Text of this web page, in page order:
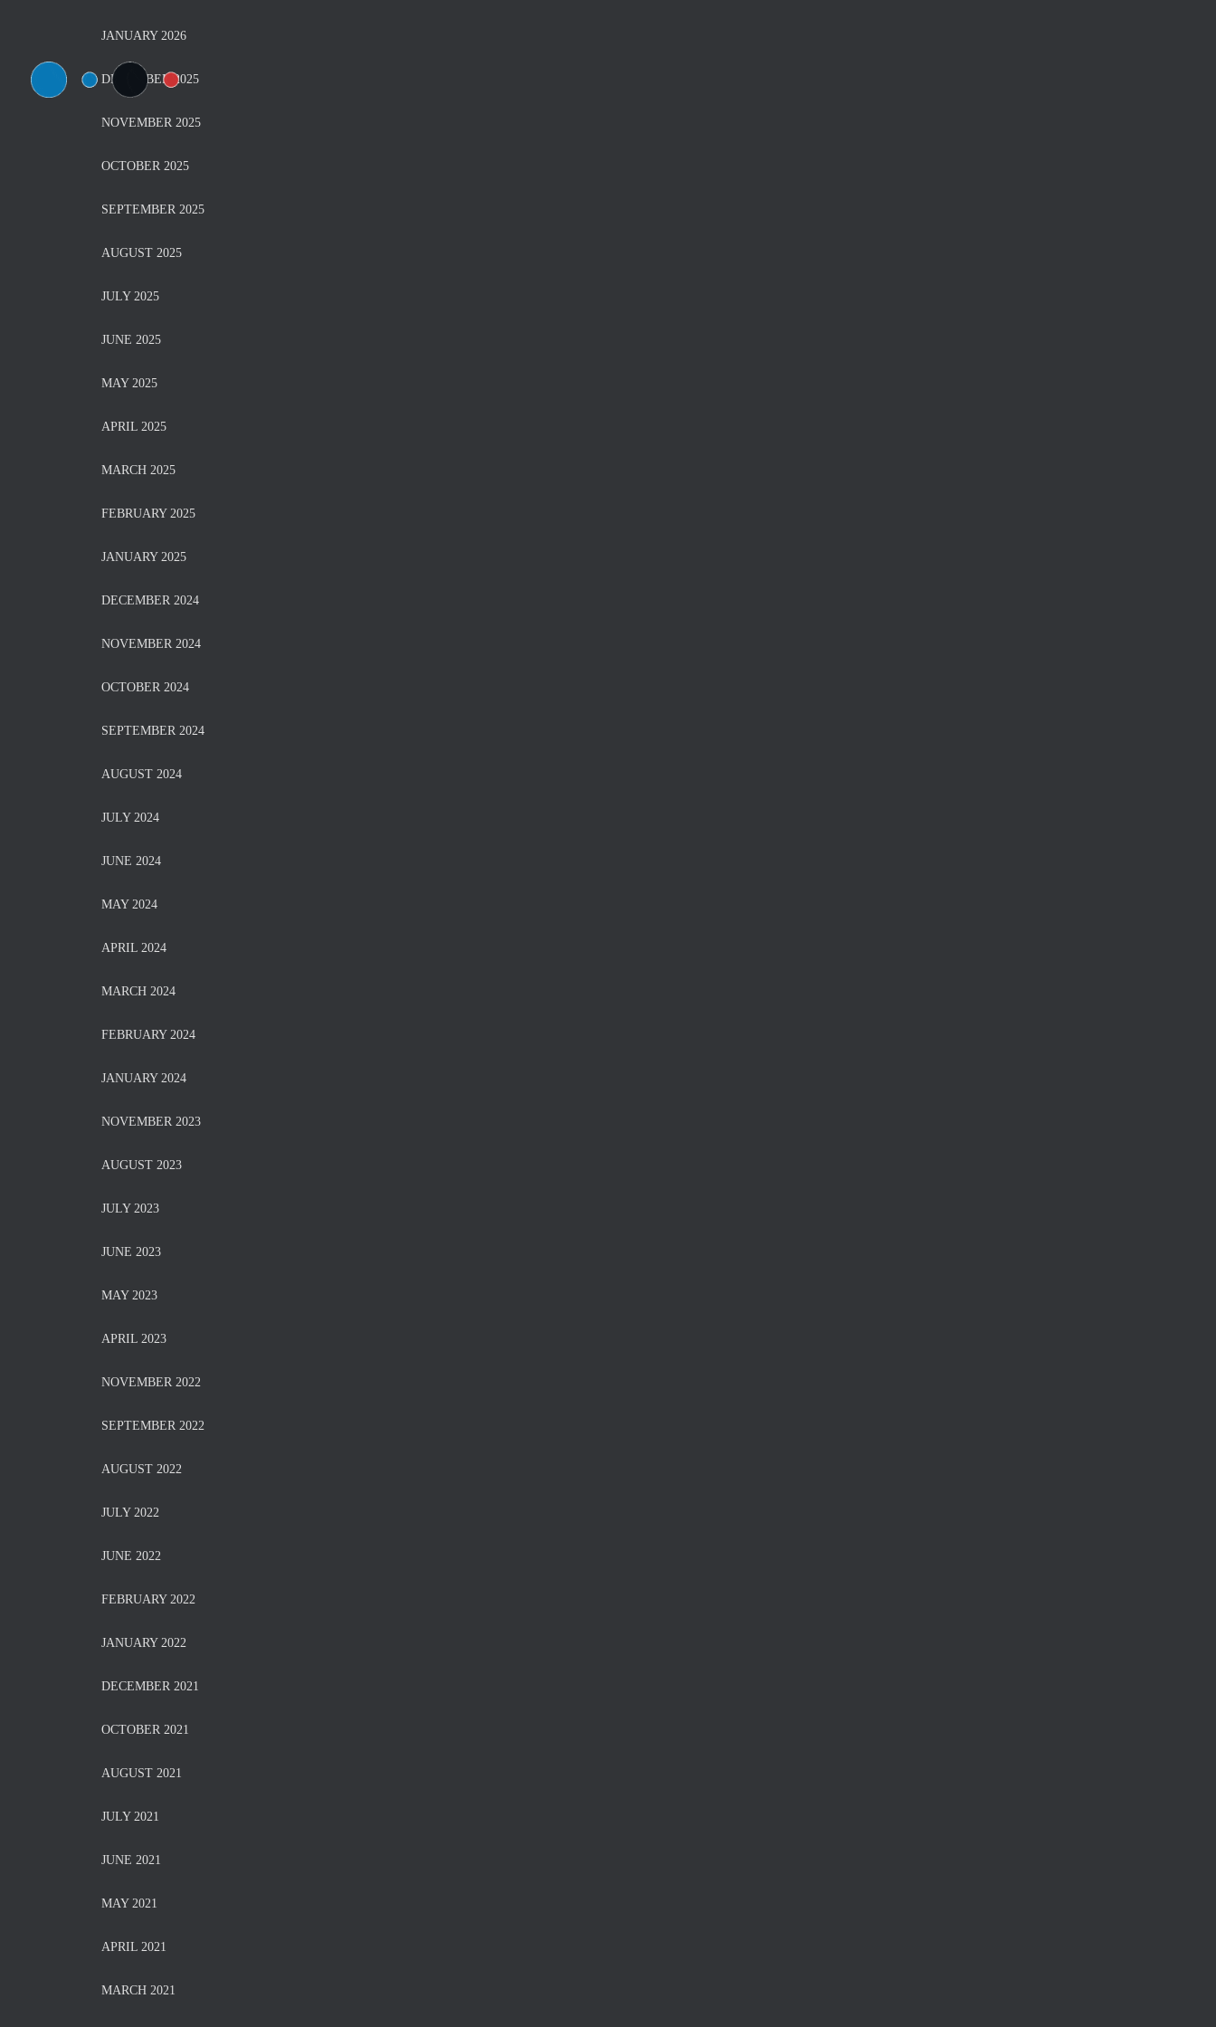
JANUARY 2026
DECEMBER 2025
NOVEMBER 2025
OCTOBER 2025
SEPTEMBER 2025
AUGUST 2025
JULY 2025
JUNE 2025
MAY 2025
APRIL 2025
MARCH 2025
FEBRUARY 2025
JANUARY 2025
DECEMBER 2024
NOVEMBER 2024
OCTOBER 2024
SEPTEMBER 2024
AUGUST 2024
JULY 2024
JUNE 2024
MAY 2024
APRIL 2024
MARCH 2024
FEBRUARY 2024
JANUARY 2024
NOVEMBER 2023
AUGUST 2023
JULY 2023
JUNE 2023
MAY 2023
APRIL 2023
NOVEMBER 2022
SEPTEMBER 2022
AUGUST 2022
JULY 2022
JUNE 2022
FEBRUARY 2022
JANUARY 2022
DECEMBER 2021
OCTOBER 2021
AUGUST 2021
JULY 2021
JUNE 2021
MAY 2021
APRIL 2021
MARCH 2021